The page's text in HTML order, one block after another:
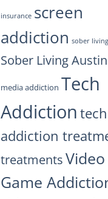
insurance screen
addiction sober living
Sober Living Austin
media addiction Tech
Addiction tech
addiction
treatmentsVideo
Game